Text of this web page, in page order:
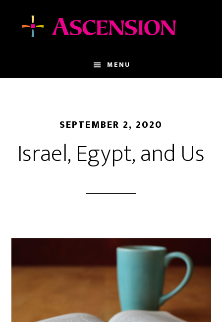
MENU
SEPTEMBER 2, 2020
Israel, Egypt, and Us